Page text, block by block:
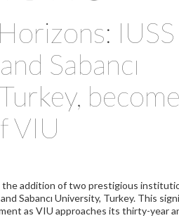
IUSS
Sabancı
become
VIU
the addition of two prestigious
Sabancı University, Turkey. This
as VIU approaches its thirty-year